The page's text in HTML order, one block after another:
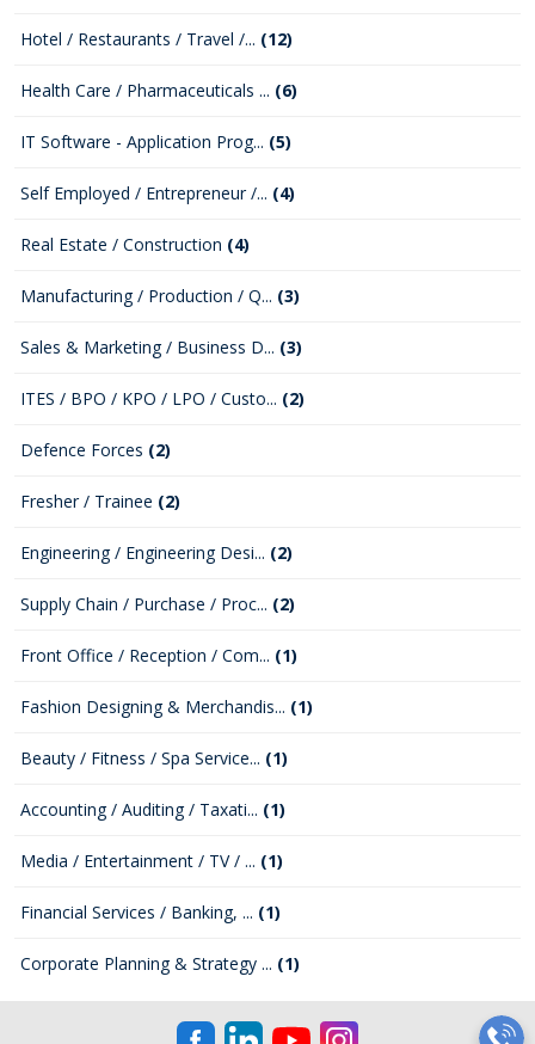
Hotel / Restaurants / Travel /... (12)
Health Care / Pharmaceuticals ... (6)
IT Software - Application Prog... (5)
Self Employed / Entrepreneur /... (4)
Real Estate / Construction (4)
Manufacturing / Production / Q... (3)
Sales & Marketing / Business D... (3)
ITES / BPO / KPO / LPO / Custo... (2)
Defence Forces (2)
Fresher / Trainee (2)
Engineering / Engineering Desi... (2)
Supply Chain / Purchase / Proc... (2)
Front Office / Reception / Com... (1)
Fashion Designing & Merchandis... (1)
Beauty / Fitness / Spa Service... (1)
Accounting / Auditing / Taxati... (1)
Media / Entertainment / TV / ... (1)
Financial Services / Banking, ... (1)
Corporate Planning & Strategy ... (1)